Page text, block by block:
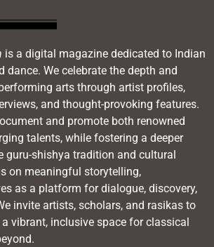
is a digital magazine dedicated to Indian
dance. We celebrate the depth and
arts through artist profiles,
and thought-provoking features.
and promote both renowned
talents, while fostering a deeper
guru-shishya tradition and cultural
on meaningful storytelling,
as a platform for dialogue, discovery,
invite artists, scholars, and rasikas to
vibrant, inclusive space for classical